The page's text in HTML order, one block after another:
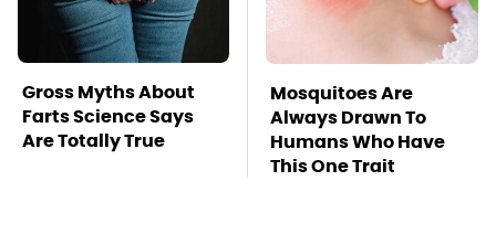
Gross Myths About
Farts Science Says
Are Totally True
Mosquitoes Are
Always Drawn To
Humans Who Have
This One Trait